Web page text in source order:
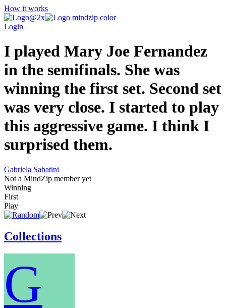
How it works
Login
I played Mary Joe Fernandez
in the semifinals. She was
winning the first set. Second set
was very close. I started to play
this aggressive game. I think I
surprised them.
Gabriela Sabatini
Not a MindZip member yet
Winning
First
Play
Collections
G